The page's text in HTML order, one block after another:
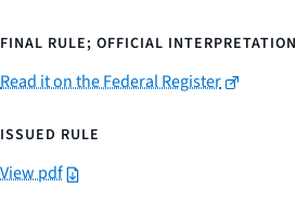
FINAL RULE; OFFICIAL INTERPRETATION
Read it on the Federal Register
ISSUED RULE
View pdf